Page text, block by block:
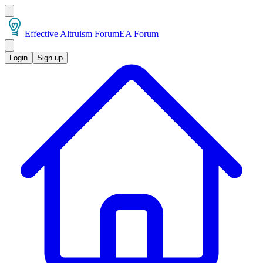
Effective Altruism ForumEA Forum
Login Sign up